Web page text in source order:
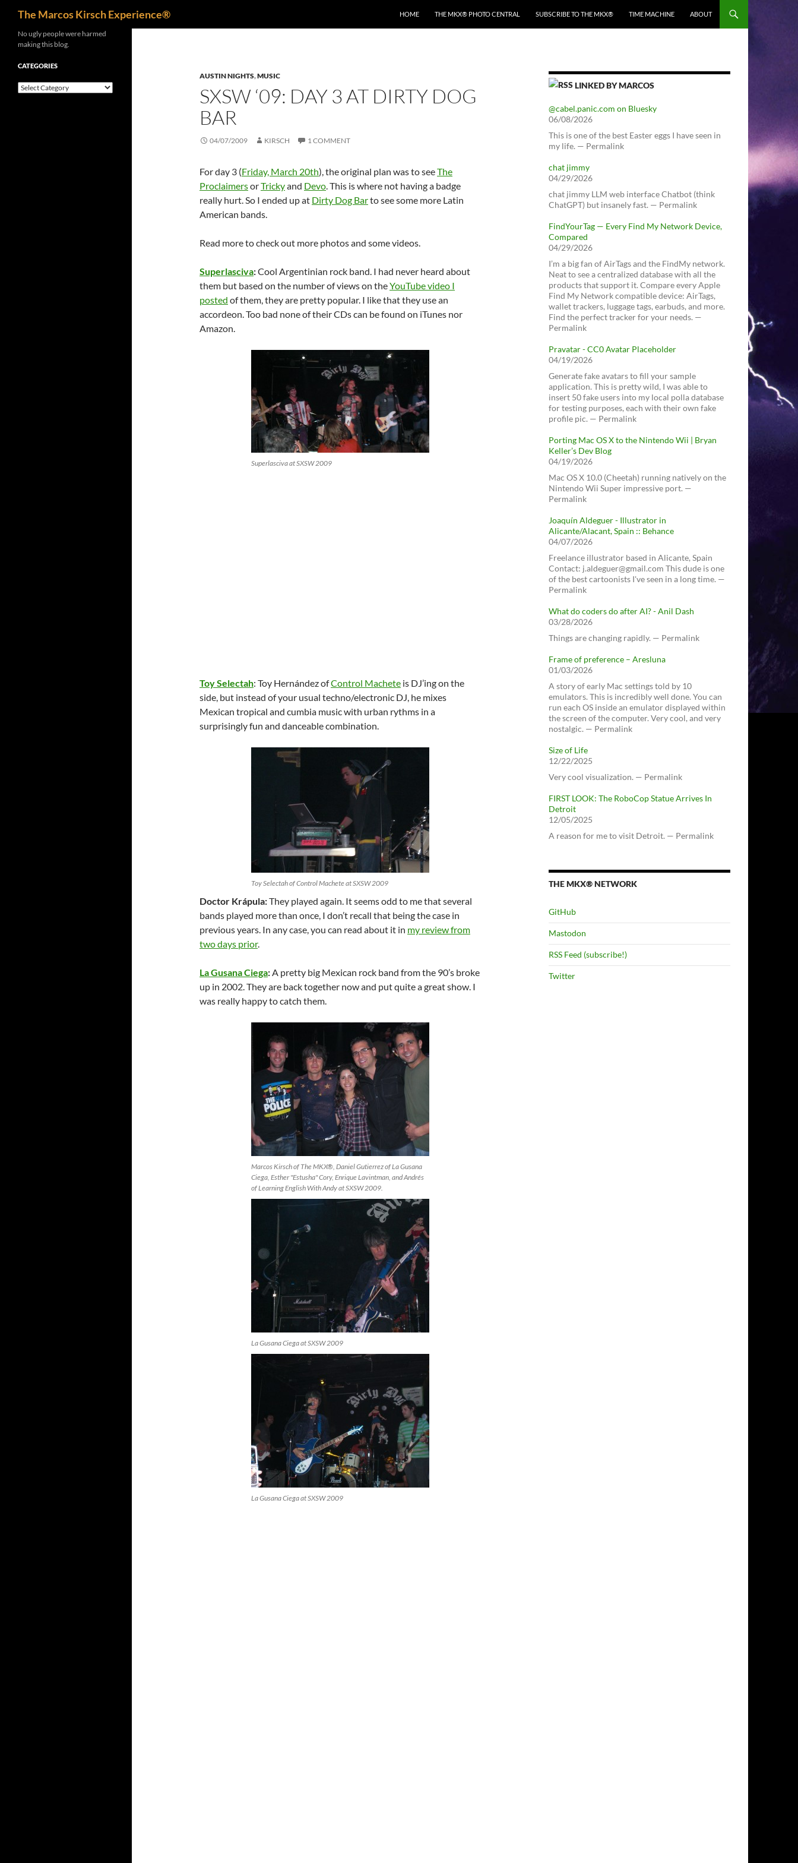
content
The Marcos Kirsch Experience® HOME THE MKX® PHOTO CENTRAL SUBSCRIBE TO THE MKX® TIME MACHINE ABOUT
AUSTIN NIGHTS,MUSIC
SXSW ‘09: DAY 3 AT DIRTY DOG
BAR
04/07/2009 KIRSCH 1 COMMENT
For day 3 (Friday, March 20th), the original plan was to seeThe
ProclaimersorTrickyand Devo. This is where not having a badge
really hurt. So I ended up at Dirty Dog Barto see some more Latin
American bands.
Read more to check out more photos and some videos.
Superlasciva:Cool Argentinian rock band. I had never heard about
them but based on the number of views on theYouTube video I
posted of them, they are pretty popular. I like that they use an
accordeon. Too bad none of their CDs can be found on iTunes nor
Amazon.
Superlasciva at SXSW 2009
Toy Selectah: Toy Hernández ofControl Machete is DJ’ing on the
side, but instead of your usual techno/electronic DJ, he mixes
Mexican tropical and cumbia music with urban rythms in a
surprisingly fun and danceable combination.
Toy Selectah of Control Machete at SXSW 2009
Doctor Krápula:They played again. It seems odd to me that several
bands played more than once, I don’t recall that being the case in
previous years. In any case, you can read about it in my review from
two days prior.
La Gusana Ciega:A pretty big Mexican rock band from the 90’s broke
up in 2002. They are back together now and put quite a great show. I
was really happy to catch them.
Marcos Kirsch of The MKX®, Daniel Gutierrez of La Gusana
Ciega, Esther "Estusha" Cory, Enrique Lavintman, and Andrés
of Learning English With Andy at SXSW 2009.
La Gusana Ciega at SXSW 2009
La Gusana Ciega at SXSW 2009
LINKED BY MARCOS
@cabel.panic.com on Bluesky
06/08/2026
This is one of the best Easter eggs I have seen in
my life. — Permalink
chat jimmy
04/29/2026
chat jimmy LLM web interface Chatbot (think
ChatGPT) but insanely fast. — Permalink
FindYourTag — Every Find My Network Device,
Compared
04/29/2026
I’m a big fan of AirTags and the FindMy network.
Neat to see a centralized database with all the
products that support it. Compare every Apple
Find My Network compatible device: AirTags,
wallet trackers, luggage tags, earbuds, and more.
Find the perfect tracker for your needs. —
Permalink
Pravatar - CC0 Avatar Placeholder
04/19/2026
Generate fake avatars to fill your sample
application. This is pretty wild, I was able to
insert 50 fake users into my local polla database
for testing purposes, each with their own fake
profile pic. — Permalink
Porting Mac OS X to the Nintendo Wii | Bryan
Keller’s Dev Blog
04/19/2026
Mac OS X 10.0 (Cheetah) running natively on the
Nintendo Wii Super impressive port. —
Permalink
Joaquín Aldeguer - Illustrator in
Alicante/Alacant, Spain :: Behance
04/07/2026
Freelance illustrator based in Alicante, Spain
Contact: j.aldeguer@gmail.com This dude is one
of the best cartoonists I've seen in a long time. —
Permalink
What do coders do after AI? - Anil Dash
03/28/2026
Things are changing rapidly. — Permalink
Frame of preference – Aresluna
01/03/2026
A story of early Mac settings told by 10
emulators. This is incredibly well done. You can
run each OS inside an emulator displayed within
the screen of the computer. Very cool, and very
nostalgic. — Permalink
Size of Life
12/22/2025
Very cool visualization. — Permalink
FIRST LOOK: The RoboCop Statue Arrives In
Detroit
12/05/2025
A reason for me to visit Detroit. — Permalink
THE MKX® NETWORK
GitHub
Mastodon
RSS Feed (subscribe!)
Twitter
No ugly people were harmed
making this blog.
CATEGORIES
Categories